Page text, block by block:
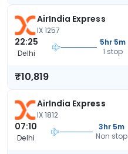
AirIndia Express
IX 1257
22:25
Delhi
5hr 5m
1 stop
₹10,819
AirIndia Express
IX 1812
07:10
Delhi
3hr 5m
Non stop